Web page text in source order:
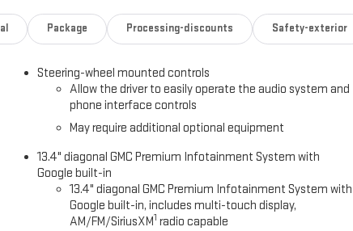
Package Processing-discounts Safety-exterior
Steering-wheel mounted controls
Allow the driver to easily operate the audio system and
phone interface controls
May require additional optional equipment
13.4" diagonal GMC Premium Infotainment System with
Google built-in
13.4" diagonal GMC Premium Infotainment System with
Google built-in, includes multi-touch display,
AM/FM/SiriusXM1 radio capable